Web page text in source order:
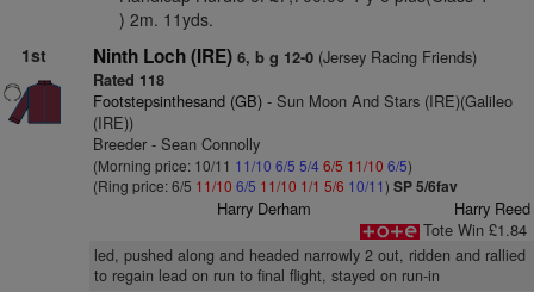
) 2m. 11yds.
1st
Ninth Loch (IRE) 6, b g 12-0(Jersey Racing Friends)
Rated 118
Footstepsinthesand (GB)- Sun Moon And Stars (IRE)(Galileo
(IRE))
Breeder - Sean Connolly
(Morning price: 10/11 11/10 6/5 5/4 6/5 11/10 6/5)
(Ring price: 6/5 11/10 6/5 11/10 1/1 5/6 10/11) SP 5/6fav
Harry Derham
Harry Reed
Tote Win £1.84
led, pushed along and headed narrowly 2 out, ridden and rallied
to regain lead on run to final flight, stayed on run-in